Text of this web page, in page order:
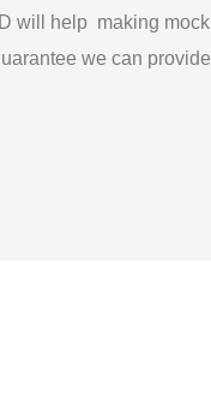
will help making mock
we can provide